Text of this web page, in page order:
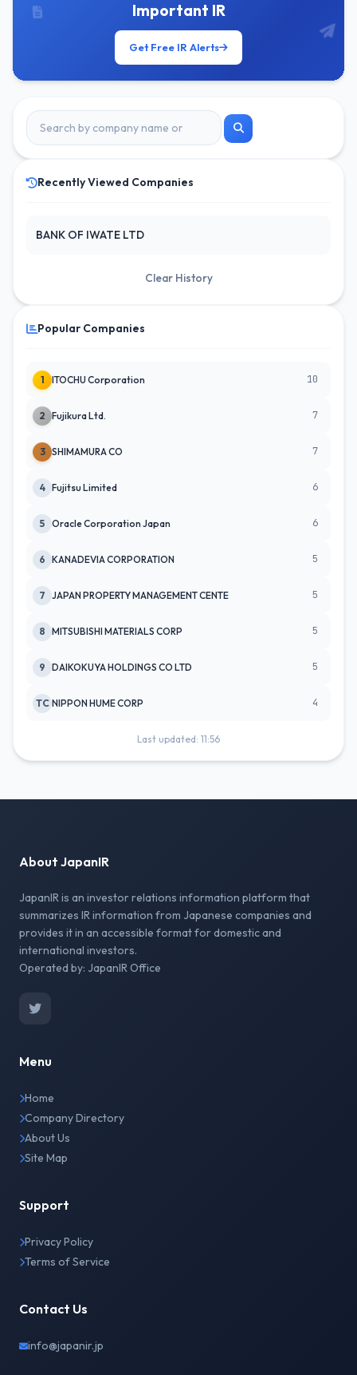
Important IR
Get Free IR Alerts
Recently Viewed Companies
BANK OF IWATE LTD
Clear History
Popular Companies
1 ITOCHU Corporation 10
2 Fujikura Ltd. 7
3 SHIMAMURA CO 7
4 Fujitsu Limited 6
5 Oracle Corporation Japan 6
6 KANADEVIA CORPORATION 5
7 JAPAN PROPERTY MANAGEMENT CENTE 5
8 MITSUBISHI MATERIALS CORP 5
9 DAIKOKUYA HOLDINGS CO LTD 5
TC NIPPON HUME CORP 4
Last updated: 11:56
About JapanIR
JapanIR is an investor relations information platform that
summarizes IR information from Japanese companies and
provides it in an accessible format for domestic and
international investors.
Operated by: JapanIR Office
Menu
Home
Company Directory
About Us
Site Map
Support
Privacy Policy
Terms of Service
Contact Us
info@japanir.jp